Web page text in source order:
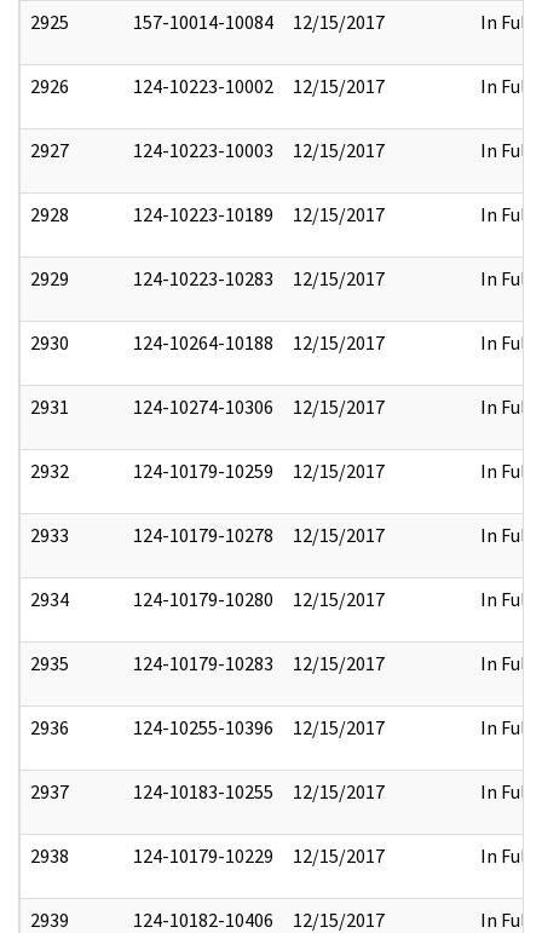
2925 157-10014-10084 12/15/2017 In Full
2926 124-10223-10002 12/15/2017 In Full
2927 124-10223-10003 12/15/2017 In Full
2928 124-10223-10189 12/15/2017 In Full
2929 124-10223-10283 12/15/2017 In Full
2930 124-10264-10188 12/15/2017 In Full
2931 124-10274-10306 12/15/2017 In Full
2932 124-10179-10259 12/15/2017 In Full
2933 124-10179-10278 12/15/2017 In Full
2934 124-10179-10280 12/15/2017 In Full
2935 124-10179-10283 12/15/2017 In Full
2936 124-10255-10396 12/15/2017 In Full
2937 124-10183-10255 12/15/2017 In Full
2938 124-10179-10229 12/15/2017 In Full
2939 124-10182-10406 12/15/2017 In Full